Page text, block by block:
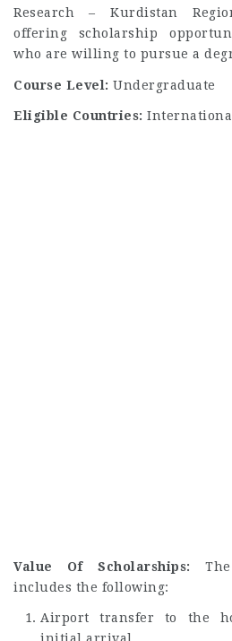
Research – Kurdistan
offering scholarship
who are willing to pursue a
Course Level: Undergraduate
Eligible Countries:
Value Of Scholarships:
includes the following:
Airport transfer to the